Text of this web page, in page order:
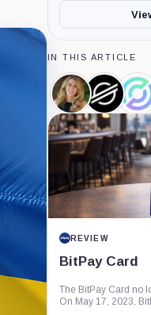
IN THIS ARTICLE
Denelle
Dixon,
Person
Stellar
REVIEW
BitPay Card
The BitPay Card no
On May 17, 2023,